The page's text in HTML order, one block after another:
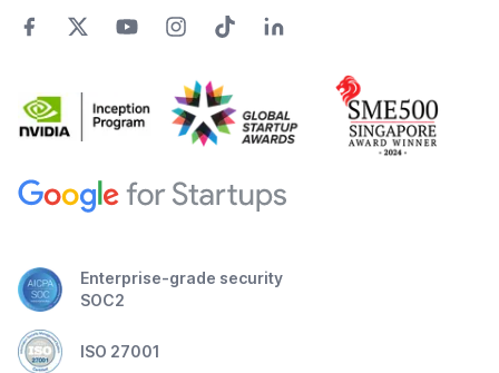
Enterprise-grade security
SOC2
ISO 27001